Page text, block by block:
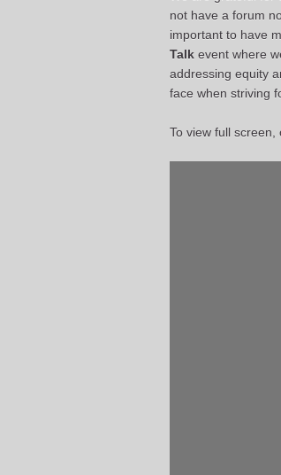
not have a forum
important to have
Talk event where
addressing equity
face when striving
To view full screen,